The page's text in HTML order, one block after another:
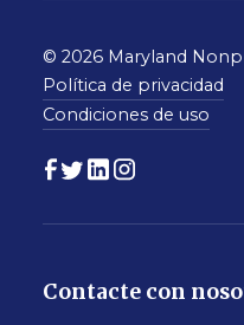
© 2026 Maryland
Política de privacidad
Condiciones de uso
Contacte con